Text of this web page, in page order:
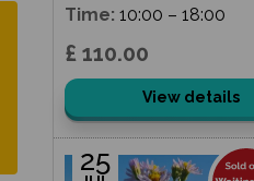
Time: 10:00 – 18:00
£ 110.00
View details
25